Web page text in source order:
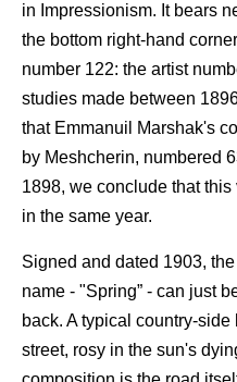
in Impressionism. It bears
the bottom right-hand
number 122: the artist
studies made between
that Emmanuil Marshak's
by Meshcherin, numbered
1898, we conclude that
in the same year.
Signed and dated 1903,
name - "Spring” - can just
back. A typical country-
street, rosy in the sun's